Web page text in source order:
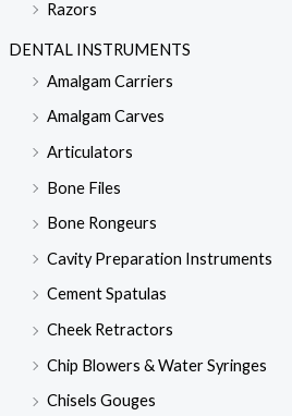
Razors
DENTAL INSTRUMENTS
Amalgam Carriers
Amalgam Carves
Articulators
Bone Files
Bone Rongeurs
Cavity Preparation Instruments
Cement Spatulas
Cheek Retractors
Chip Blowers & Water Syringes
Chisels Gouges